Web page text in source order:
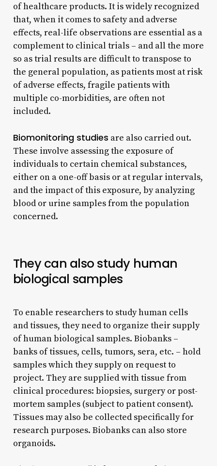
of healthcare products. It is widely recognized
that, when it comes to safety and adverse
effects, real-life observations are essential as a
complement to clinical trials – and all the more
so as trial results are difficult to transpose to
the general population, as patients most at risk
of adverse effects, fragile patients with
multiple co-morbidities, are often not
included.
Biomonitoring studies are also carried out.
These involve assessing the exposure of
individuals to certain chemical substances,
either on a one-off basis or at regular intervals,
and the impact of this exposure, by analyzing
blood or urine samples from the population
concerned.
They can also study human
biological samples
To enable researchers to study human cells
and tissues, they need to organize their supply
of human biological samples. Biobanks –
banks of tissues, cells, tumors, sera, etc. – hold
samples which they supply on request to
project. They are supplied with tissue from
clinical procedures: biopsies, surgery or post-
mortem samples (subject to patient consent).
Tissues may also be collected specifically for
research purposes. Biobanks can also store
organoids.